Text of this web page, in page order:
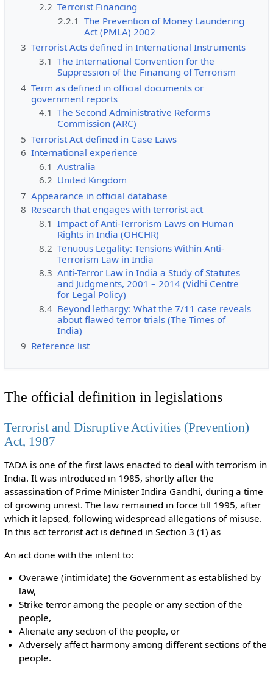
2.2 Terrorist Financing
2.2.1 The Prevention of Money Laundering
Act (PMLA) 2002
3 Terrorist Acts defined in International Instruments
3.1 The International Convention for the
Suppression of the Financing of Terrorism
4 Term as defined in official documents or
government reports
4.1 The Second Administrative Reforms
Commission (ARC)
5 Terrorist Act defined in Case Laws
6 International experience
6.1 Australia
6.2 United Kingdom
7 Appearance in official database
8 Research that engages with terrorist act
8.1 Impact of Anti-Terrorism Laws on Human
Rights in India (OHCHR)
8.2 Tenuous Legality: Tensions Within Anti-
Terrorism Law in India
8.3 Anti-Terror Law in India a Study of Statutes
and Judgments, 2001 – 2014 (Vidhi Centre
for Legal Policy)
8.4 Beyond lethargy: What the 7/11 case reveals
about flawed terror trials (The Times of
India)
9 Reference list
The official definition in legislations
Terrorist and Disruptive Activities (Prevention)
Act, 1987
TADA is one of the first laws enacted to deal with terrorism in
India. It was introduced in 1985, shortly after the
assassination of Prime Minister Indira Gandhi, during a time
of growing unrest. The law remained in force till 1995, after
which it lapsed, following widespread allegations of misuse.
In this act terrorist act is defined in Section 3 (1) as
An act done with the intent to:
Overawe (intimidate) the Government as established by
law,
Strike terror among the people or any section of the
people,
Alienate any section of the people, or
Adversely affect harmony among different sections of the
people.